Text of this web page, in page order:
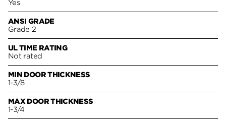
Yes
ANSI GRADE
Grade 2
UL TIME RATING
Not rated
MIN DOOR THICKNESS
1-3/8
MAX DOOR THICKNESS
1-3/4